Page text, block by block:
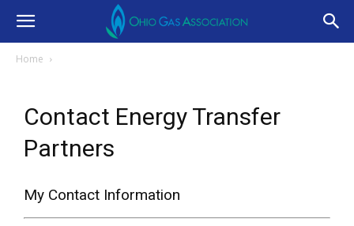
Home
Contact Energy Transfer
Partners
My Contact Information